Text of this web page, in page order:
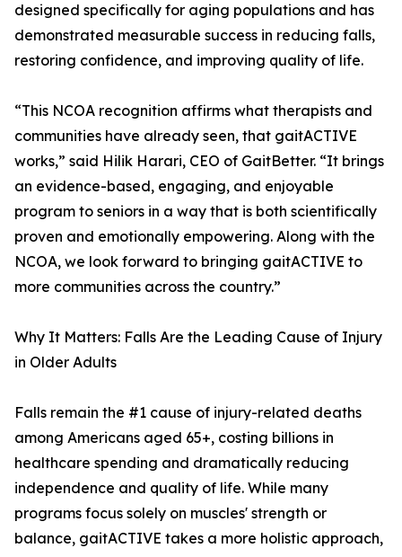
designed specifically for aging populations and has
demonstrated measurable success in reducing falls,
restoring confidence, and improving quality of life.
“This NCOA recognition affirms what therapists and
communities have already seen, that gaitACTIVE
works,” said Hilik Harari, CEO of GaitBetter. “It brings
an evidence-based, engaging, and enjoyable
program to seniors in a way that is both scientifically
proven and emotionally empowering. Along with the
NCOA, we look forward to bringing gaitACTIVE to
more communities across the country.”
Why It Matters: Falls Are the Leading Cause of Injury
in Older Adults
Falls remain the #1 cause of injury-related deaths
among Americans aged 65+, costing billions in
healthcare spending and dramatically reducing
independence and quality of life. While many
programs focus solely on muscles' strength or
balance, gaitACTIVE takes a more holistic approach,